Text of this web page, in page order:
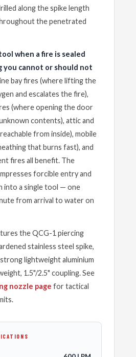
along the spike length
the penetrated
when a fire is sealed
you cannot or should not
bay fires (where lifting the
and escalates the fire),
(where opening the door
contents), attic and
from inside), mobile
that burns fast), and
fires all benefit. The
forcible entry and
into a single tool — one
from arrival to water on
the QCG-1 piercing
stainless steel spike,
lightweight aluminium
1.5"/2.5" coupling. See
nozzle page for tactical